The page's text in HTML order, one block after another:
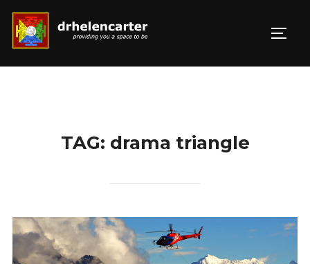
Skip
content
Search
TAG: drama triangle